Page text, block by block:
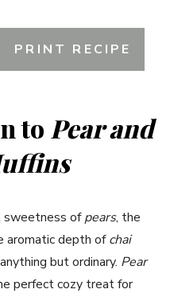
PRINT RECIPE
to Pear and
sweetness ofpears, the
aromatic depth ofchai
but ordinary. Pear
perfect cozy treat for